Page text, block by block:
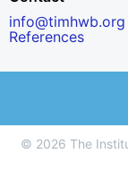
info@timhwb.org
References
© 2026 The